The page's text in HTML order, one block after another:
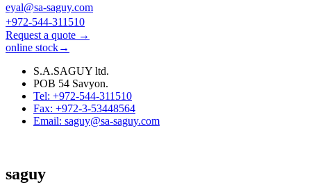
eyal@sa-saguy.com
+972-544-311510
Request a quote →
online stock→
S.A.SAGUY ltd.
POB 54 Savyon.
Tel: +972-544-311510
Fax: +972-3-53448564
Email: saguy@sa-saguy.com
saguy